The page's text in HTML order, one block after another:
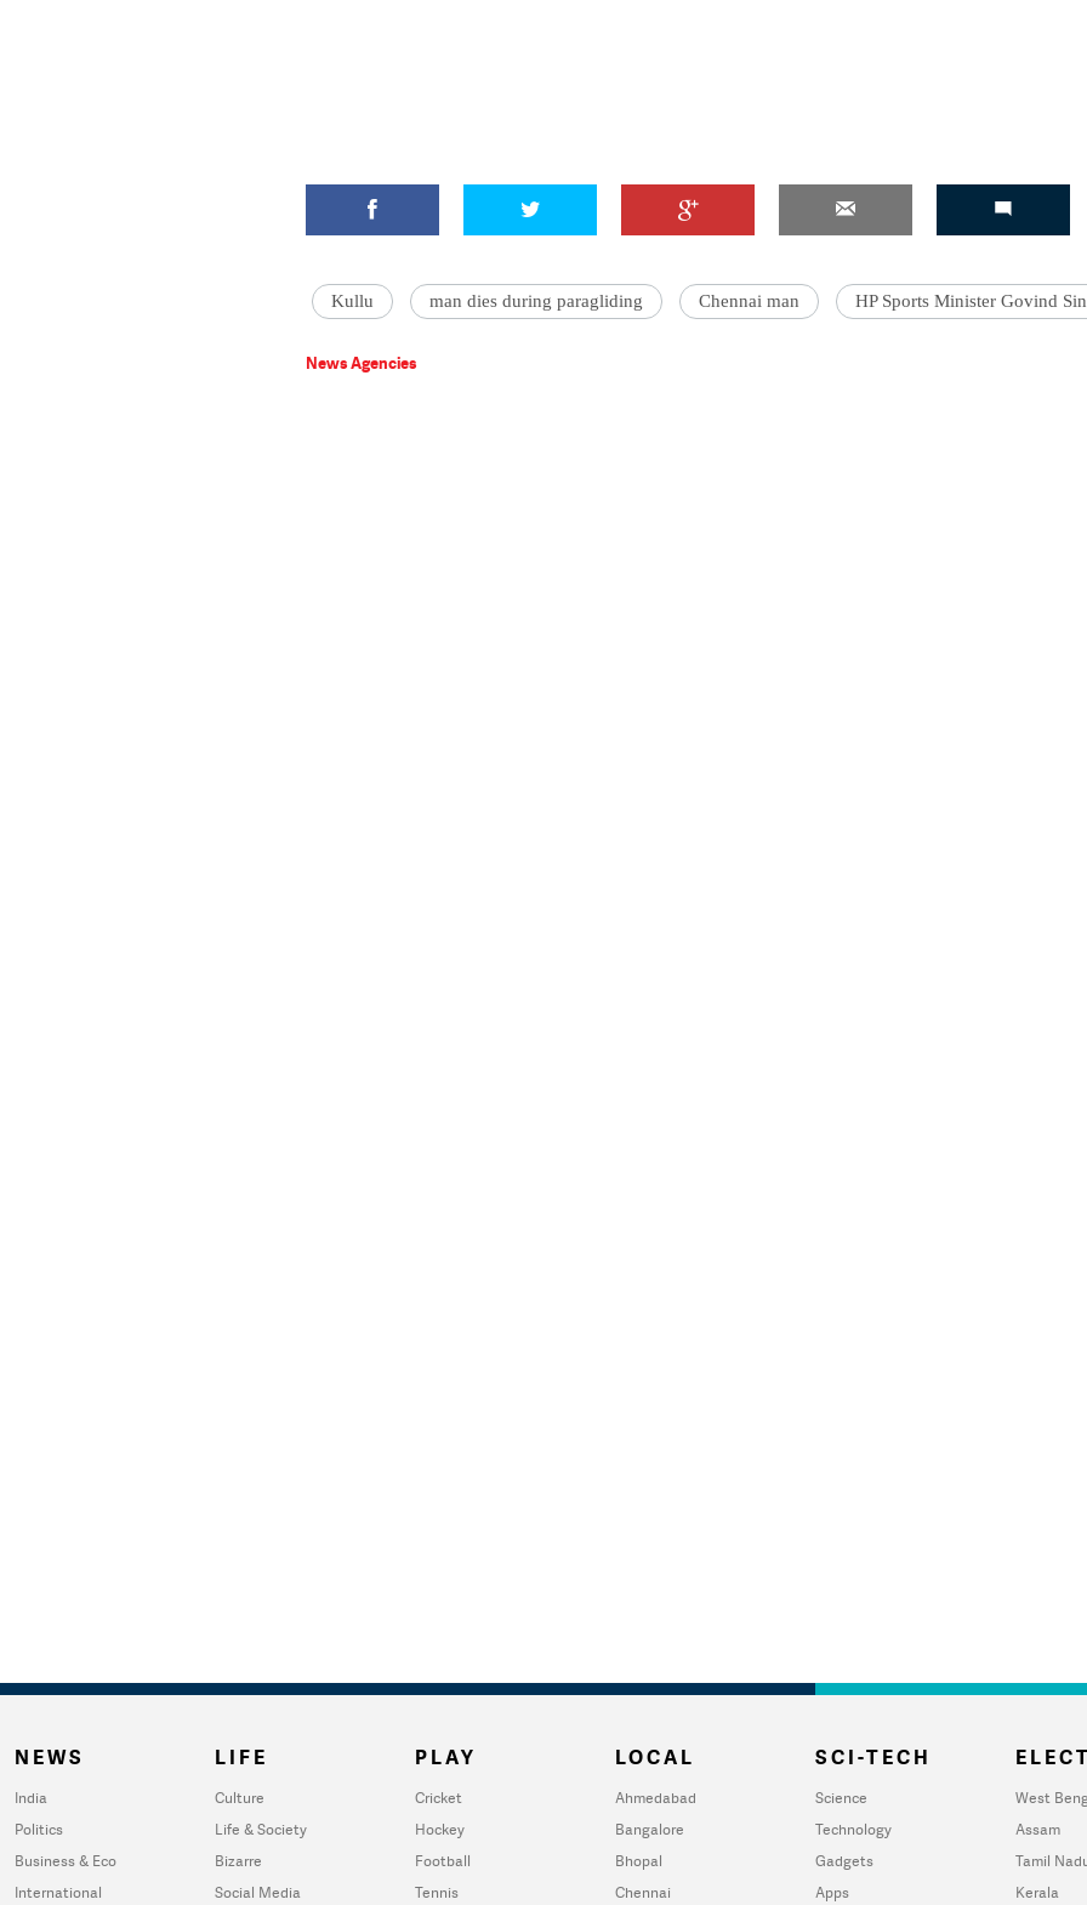
Kullu man dies during paragliding Chennai man HP Sports Minister Govind
News Agencies
NEWS
India
Politics
Business & Eco
International
LIFE
Culture
Life & Society
Bizarre
Social Media
PLAY
Cricket
Hockey
Football
Tennis
LOCAL
Ahmedabad
Bangalore
Bhopal
Chennai
SCI-TECH
Science
Technology
Gadgets
Apps
West
Assam
Tamil
Kerala